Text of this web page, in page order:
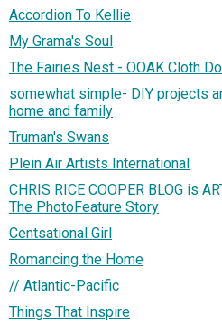
Accordion To Kellie
My Grama's Soul
The Fairies Nest - OOAK Cloth
somewhat simple- DIY projects
home and family
Truman's Swans
Plein Air Artists International
CHRIS RICE COOPER BLOG is
The PhotoFeature Story
Centsational Girl
Romancing the Home
// Atlantic-Pacific
Things That Inspire